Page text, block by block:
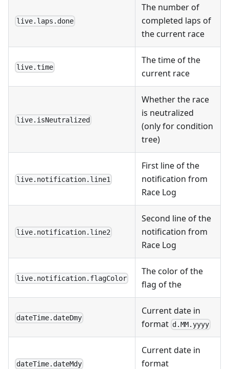
live.laps.done
The number of
completed laps of
the current race
live.time
The time of the
current race
live.isNeutralized
Whether the race
is neutralized
(only for condition
tree)
live.notification.line1
First line of the
notification from
Race Log
live.notification.line2
Second line of the
notification from
Race Log
live.notification.flagColor
The color of the
flag of the
dateTime.dateDmy
Current date in
format d.MM.yyyy
dateTime.dateMdy
Current date in
format